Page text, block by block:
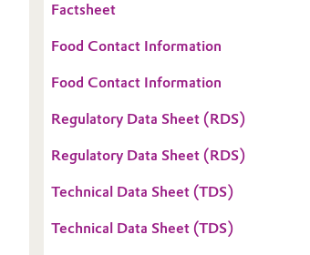
Medical Devices
Metals & Mining
Personal Care & Beauty
Pharma & Biopharma
Factsheet
Food Contact Information
Food Contact Information
Regulatory Data Sheet (RDS)
Regulatory Data Sheet (RDS)
Technical Data Sheet (TDS)
Technical Data Sheet (TDS)